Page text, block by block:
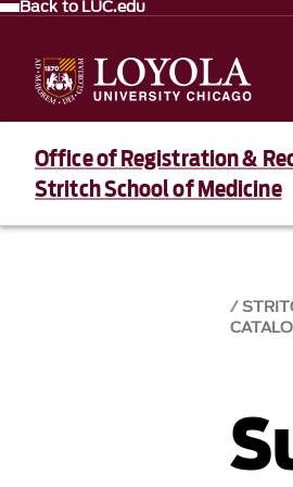
Back to LUC.edu
Office of Registration &
Stritch School of Medicine